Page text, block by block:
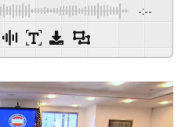
-:--